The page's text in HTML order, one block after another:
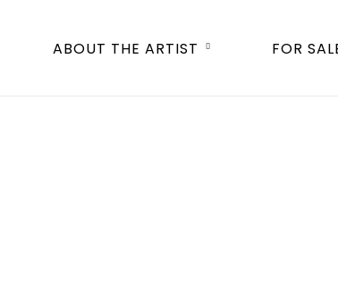
ABOUT THE ARTIST FOR